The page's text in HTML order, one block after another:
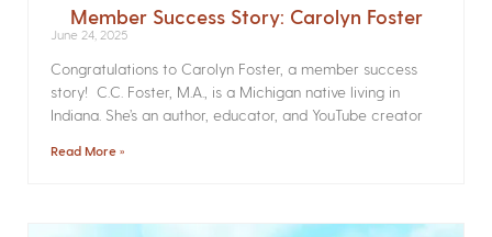
Member Success Story: Carolyn Foster
June 24, 2025
Congratulations to Carolyn Foster, a member success
story! C.C. Foster, M.A., is a Michigan native living in
Indiana. She’s an author, educator, and YouTube creator
Read More »